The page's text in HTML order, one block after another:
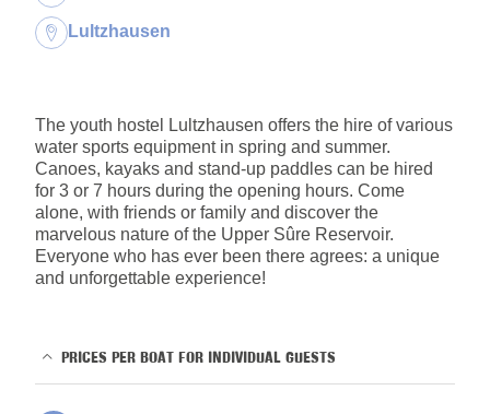
Location:
Lultzhausen
The youth hostel Lultzhausen offers the hire of various
water sports equipment in spring and summer.
Canoes, kayaks and stand-up paddles can be hired
for 3 or 7 hours during the opening hours. Come
alone, with friends or family and discover the
marvelous nature of the Upper Sûre Reservoir.
Everyone who has ever been there agrees: a unique
and unforgettable experience!
PRICES PER BOAT FOR INDIVIDUAL GUESTS